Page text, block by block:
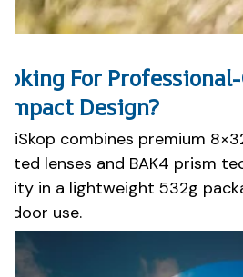
For
Design?
combines premium
lenses and BAK4 prism
in a lightweight 532g
use.